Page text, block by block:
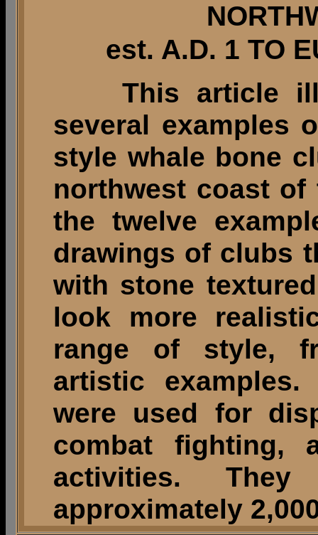
est. A.D. 1 TO
This article
several examples
style whale bone
northwest coast of
the twelve
drawings of clubs
with stone
look more
range of style,
artistic
were used for
combat fighting,
activities.
approximately